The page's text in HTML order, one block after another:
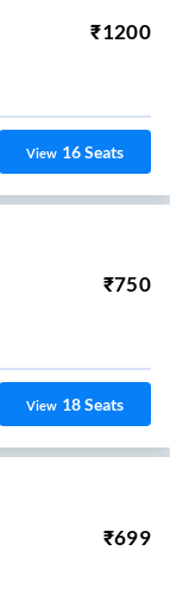
₹1200
View 16Seats
₹750
View 18Seats
₹699